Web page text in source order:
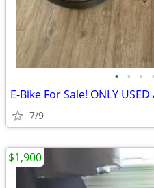
• • • •
E-Bike For Sale! ONLY
7/9
$1,900